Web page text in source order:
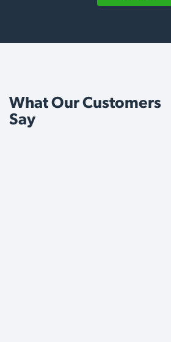
What Our Customers
Say